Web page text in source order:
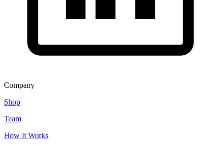
Company
Shop
Team
How It Works